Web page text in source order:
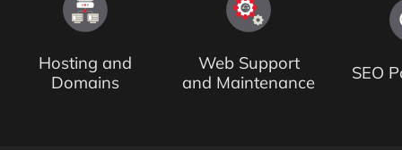
Hosting and
Domains
Web Support
and Maintenance
SEO